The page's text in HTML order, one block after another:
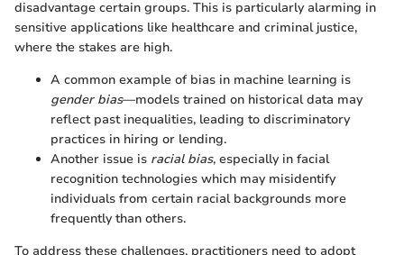
disadvantage certain groups. This is particularly alarming in
sensitive applications like healthcare and criminal justice,
where the stakes are high.
A common example of bias in machine learning is
gender bias—models trained on historical data may
reflect past inequalities, leading to discriminatory
practices in hiring or lending.
Another issue is racial bias, especially in facial
recognition technologies which may misidentify
individuals from certain racial backgrounds more
frequently than others.
To address these challenges, practitioners need to adopt